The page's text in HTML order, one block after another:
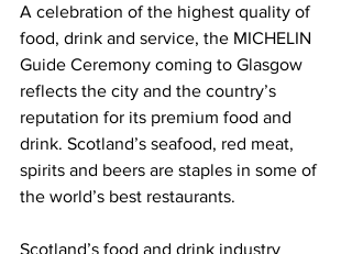
A celebration of the highest quality of
food, drink and service, the MICHELIN
Guide Ceremony coming to Glasgow
reflects the city and the country’s
reputation for its premium food and
drink. Scotland’s seafood, red meat,
spirits and beers are staples in some of
the world’s best restaurants.
Scotland’s food and drink industry